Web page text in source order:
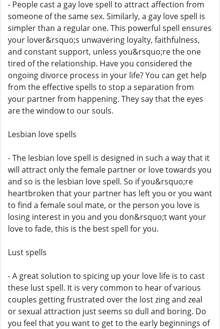
- People cast a gay love spell to attract affection from
someone of the same sex. Similarly, a gay love spell is
simpler than a regular one. This powerful spell ensures
your lover&rsquo;s unwavering loyalty, faithfulness,
and constant support, unless you&rsquo;re the one
tired of the relationship. Have you considered the
ongoing divorce process in your life? You can get help
from the effective spells to stop a separation from
your partner from happening. They say that the eyes
are the window to our souls.
Lesbian love spells
- The lesbian love spell is designed in such a way that it
will attract only the female partner or love towards you
and so is the lesbian love spell. So if you&rsquo;re
heartbroken that your partner has left you or you want
to find a female soul mate, or the person you love is
losing interest in you and you don&rsquo;t want your
love to fade, this is the best spell for you.
Lust spells
- A great solution to spicing up your love life is to cast
these lust spell. It is very common to hear of various
couples getting frustrated over the lost zing and zeal
or sexual attraction just seems so dull and boring. Do
you feel that you want to get to the early beginnings of